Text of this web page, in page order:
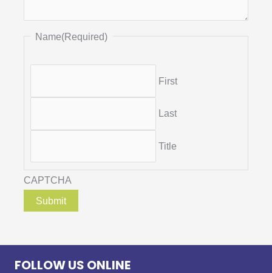
Name(Required)
First
Last
Title
CAPTCHA
FOLLOW US ONLINE